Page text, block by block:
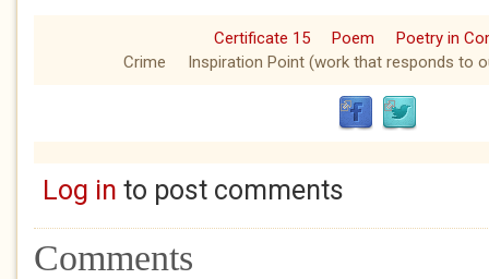
Certificate 15 Poem
Poetry in
Crime
Inspiration Point (work that responds to
Log in to post comments
Comments